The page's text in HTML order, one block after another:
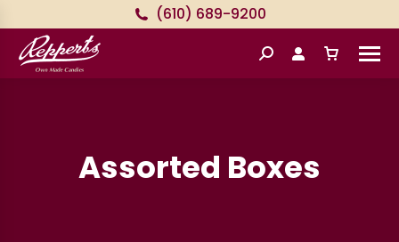
(610) 689-9200
Search:
Assorted Boxes